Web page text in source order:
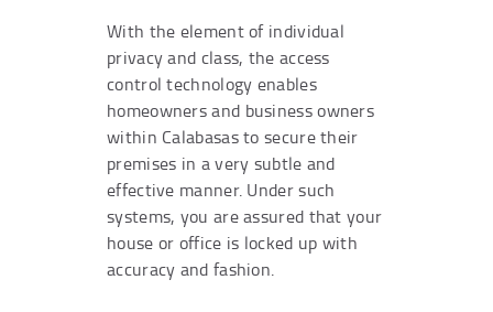
With the element of individual
privacy and class, the access
control technology enables
homeowners and business owners
within Calabasas to secure their
premises in a very subtle and
effective manner. Under such
systems, you are assured that your
house or office is locked up with
accuracy and fashion.